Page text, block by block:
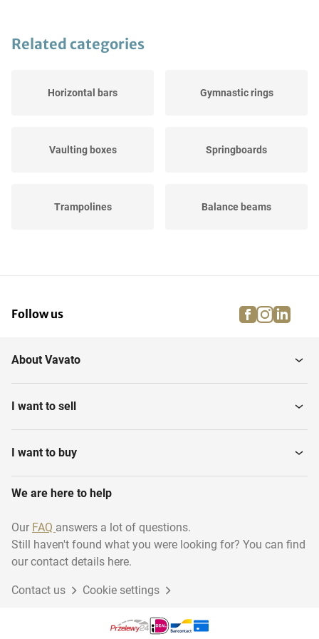
Related categories
Horizontal bars Gymnastic rings
Vaulting boxes Springboards
Trampolines Balance beams
Parallel bars Gymnastics benches
Follow us facebook
About Vavato
I want to sell
I want to buy
We are here to help
Our FAQ answers a lot of questions.
Still haven't found what you were looking for? You can find
our contact details here.
Contact us Cookie settings